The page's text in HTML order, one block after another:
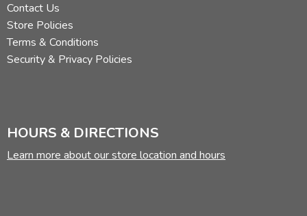
Contact Us
Store Policies
Terms & Conditions
Security & Privacy Policies
HOURS & DIRECTIONS
Learn more about our store location and hours